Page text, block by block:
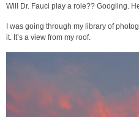
Will Dr. Fauci play a role?? Googling.
I was going through my library of
it. It’s a view from my roof.